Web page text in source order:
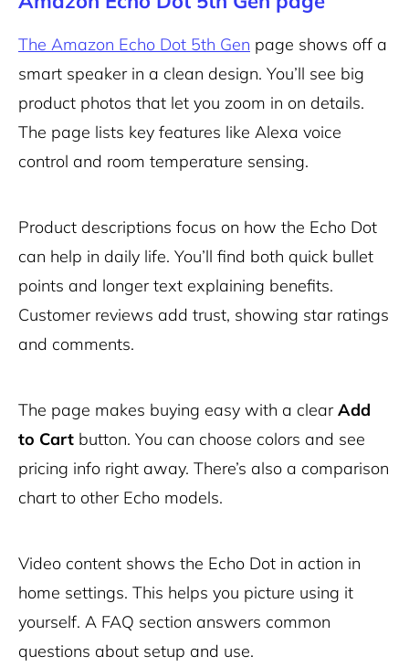
The Amazon Echo Dot 5th Gen page shows off a
smart speaker in a clean design. You’ll see big
product photos that let you zoom in on details.
The page lists key features like Alexa voice
control and room temperature sensing.
Product descriptions focus on how the Echo Dot
can help in daily life. You’ll find both quick bullet
points and longer text explaining benefits.
Customer reviews add trust, showing star ratings
and comments.
The page makes buying easy with a clearAdd
to Cart button. You can choose colors and see
pricing info right away. There’s also a comparison
chart to other Echo models.
Video content shows the Echo Dot in action in
home settings. This helps you picture using it
yourself. A FAQ section answers common
questions about setup and use.